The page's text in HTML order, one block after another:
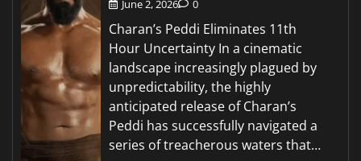
June 2, 2026 0
Charan’s Peddi Eliminates 11th
Hour Uncertainty In a cinematic
landscape increasingly plagued by
unpredictability, the highly
anticipated release of Charan’s
Peddi has successfully navigated a
series of treacherous waters that…